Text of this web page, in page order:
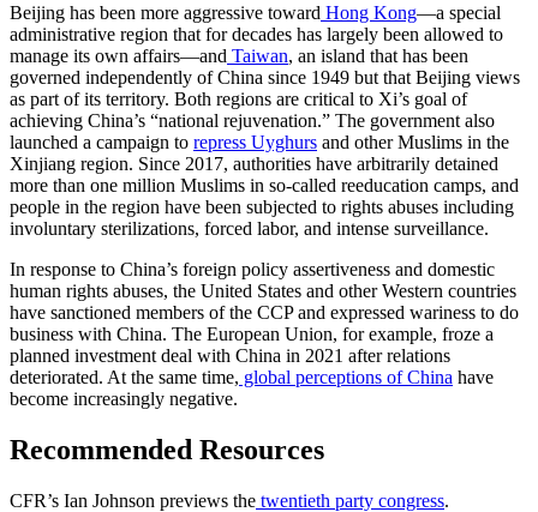
Beijing has been more aggressive toward Hong Kong—a special
administrative region that for decades has largely been allowed to
manage its own affairs—and Taiwan, an island that has been
governed independently of China since 1949 but that Beijing views
as part of its territory. Both regions are critical to Xi’s goal of
achieving China’s “national rejuvenation.” The government also
launched a campaign to repress Uyghurs and other Muslims in the
Xinjiang region. Since 2017, authorities have arbitrarily detained
more than one million Muslims in so-called reeducation camps, and
people in the region have been subjected to rights abuses including
involuntary sterilizations, forced labor, and intense surveillance.
In response to China’s foreign policy assertiveness and domestic
human rights abuses, the United States and other Western countries
have sanctioned members of the CCP and expressed wariness to do
business with China. The European Union, for example, froze a
planned investment deal with China in 2021 after relations
deteriorated. At the same time, global perceptions of China have
become increasingly negative.
Recommended Resources
CFR’s Ian Johnson previews the twentieth party congress.